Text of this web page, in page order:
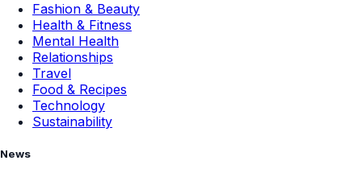
Fashion & Beauty
Health & Fitness
Mental Health
Relationships
Travel
Food & Recipes
Technology
Sustainability
News